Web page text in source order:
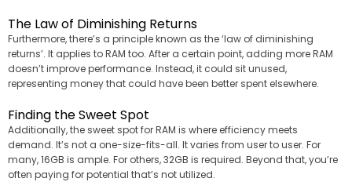
The Law of Diminishing Returns
Furthermore, there’s a principle known as the ‘law of diminishing
returns’. It applies to RAM too. After a certain point, adding more RAM
doesn’t improve performance. Instead, it could sit unused,
representing money that could have been better spent elsewhere.
Finding the Sweet Spot
Additionally, the sweet spot for RAM is where efficiency meets
demand. It’s not a one-size-fits-all. It varies from user to user. For
many, 16GB is ample. For others, 32GB is required. Beyond that, you’re
often paying for potential that’s not utilized.